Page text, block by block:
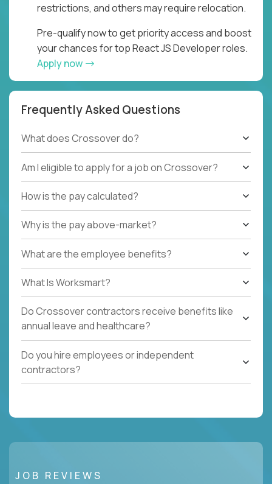
restrictions, and others may require relocation.
Pre-qualify now to get priority access and boost
your chances for top React JS Developer roles.
Apply now
Frequently Asked Questions
What does Crossover do?
Am I eligible to apply for a job on Crossover?
How is the pay calculated?
Why is the pay above-market?
What are the employee benefits?
What Is Worksmart?
Do Crossover contractors receive benefits like
annual leave and healthcare?
Do you hire employees or independent
contractors?
JOB REVIEWS